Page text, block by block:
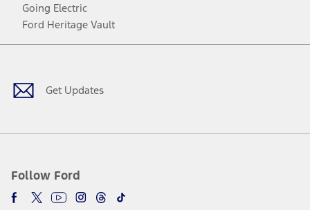
Going Electric
Ford Heritage Vault
Get Updates
Follow Ford
Facebook
TwitterYoutubeInstagram
Threads
TikTok